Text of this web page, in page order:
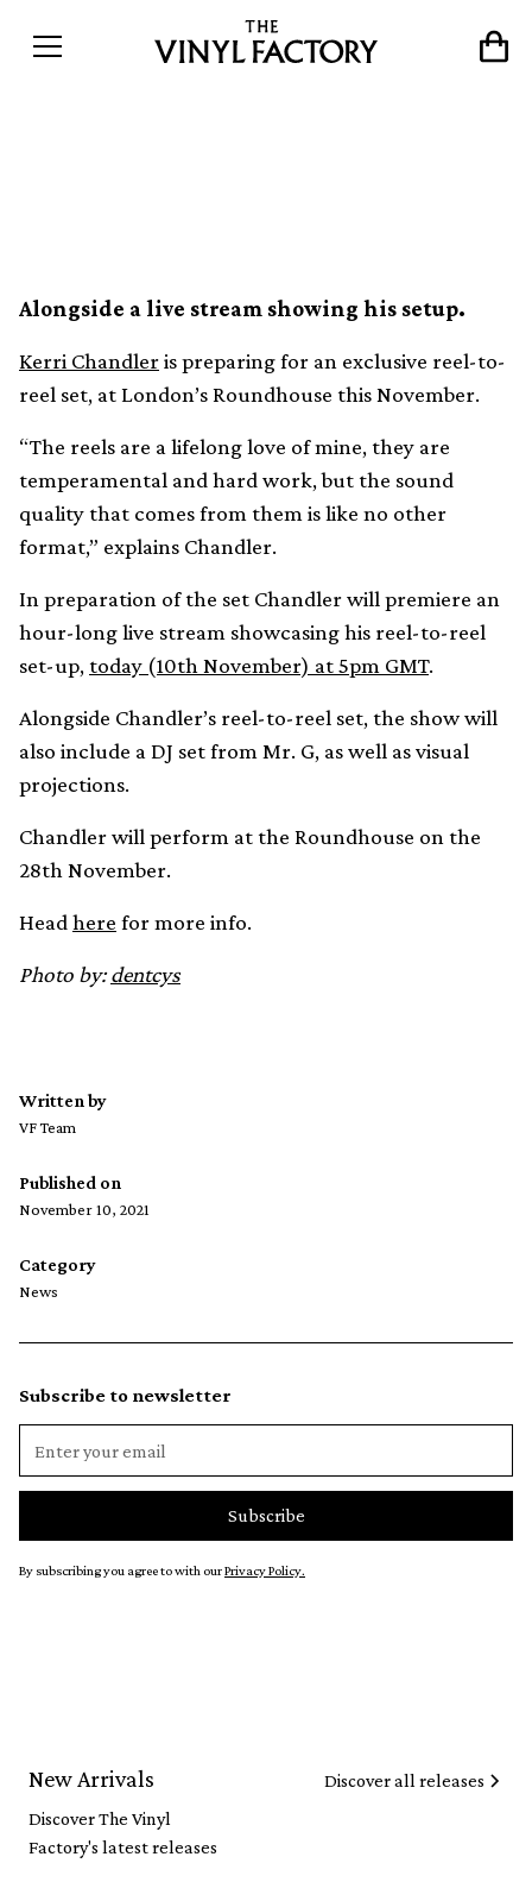
Alongside a live stream showing his setup.
Kerri Chandleris preparing for an exclusive reel-to-
reel set, at London’s Roundhouse this November.
“The reels are a lifelong love of mine, they are
temperamental and hard work, but the sound
quality that comes from them is like no other
format,” explains Chandler.
In preparation of the set Chandler will premiere an
hour-long live stream showcasing his reel-to-reel
set-up, today (10th November) at 5pm GMT.
Alongside Chandler’s reel-to-reel set, the show will
also include a DJ set from Mr. G, as well as visual
projections.
Chandler will perform at the Roundhouse on the
28th November.
Head here for more info.
Photo by:dentcys
Written by
VF Team
Published on
November 10, 2021
Category
News
Subscribe to newsletter
By subscribing you agree to with ourPrivacy Policy.
New Arrivals
Discover The Vinyl
Factory's latest releases
Discover all releases